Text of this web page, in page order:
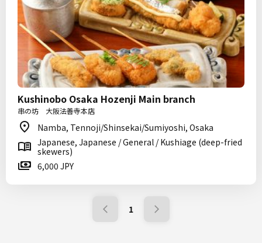
Kushinobo Osaka Hozenji Main branch
串の坊 大阪法善寺本店
Namba, Tennoji/Shinsekai/Sumiyoshi, Osaka
Japanese, Japanese / General / Kushiage (deep-fried
skewers)
6,000 JPY
1